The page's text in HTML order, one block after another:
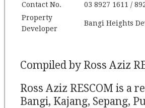
Contact No.
03 8927 1611 /
Property
Developer
Bangi Heights
Compiled by Ross Aziz
Ross Aziz RESCOM is a
Bangi, Kajang, Sepang,